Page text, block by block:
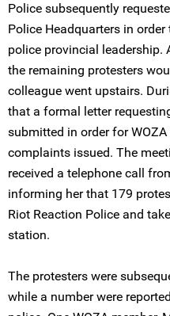
Police subsequently
Police Headquarters in
police provincial leadership.
the remaining protesters
colleague went upstairs.
that a formal letter
submitted in order for
complaints issued. The
received a telephone call
informing her that 179
Riot Reaction Police and
station.
The protesters were
while a number were